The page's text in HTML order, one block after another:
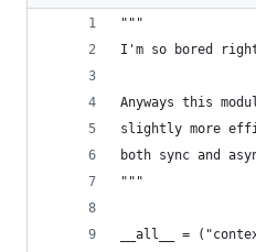
"""
I'm so bored
Anyways this
slightly more
both sync and
"""
__all__ =